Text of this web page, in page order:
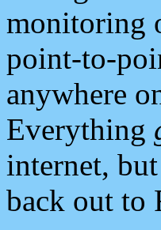
monitoring
point-to-
anywhere
Everything
internet,
back out to